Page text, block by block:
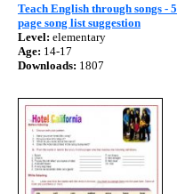
Teach English through songs - 5
page song list suggestion
Level: elementary
Age: 14-17
Downloads: 1807